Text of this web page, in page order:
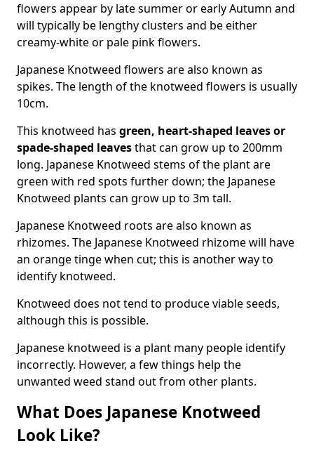
flowers appear by late summer or early Autumn and
will typically be lengthy clusters and be either
creamy-white or pale pink flowers.
Japanese Knotweed flowers are also known as
spikes. The length of the knotweed flowers is usually
10cm.
This knotweed has green, heart-shaped leavesor
spade-shaped leavesthat can grow up to 200mm
long. Japanese Knotweed stems of the plant are
green with red spots further down; the Japanese
Knotweed plants can grow up to 3m tall.
Japanese Knotweed roots are also known as
rhizomes. The Japanese Knotweed rhizome will have
an orange tinge when cut; this is another way to
identify knotweed.
Knotweed does not tend to produce viable seeds,
although this is possible.
Japanese knotweed is a plant many people identify
incorrectly. However, a few things help the
unwanted weed stand out from other plants.
What Does Japanese Knotweed
Look Like?